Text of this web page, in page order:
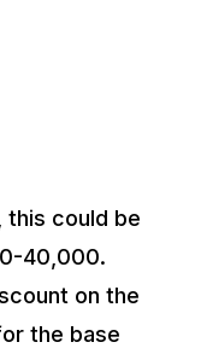
this could be
40,000.
on the
the base